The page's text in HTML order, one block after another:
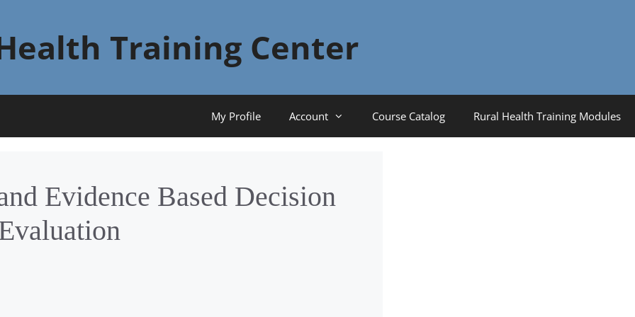
Training Center
My Profile Account Course Catalog Rural Health Training Modules
Evidence Based Decision